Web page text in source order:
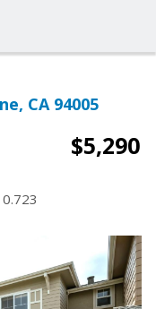
CA 94005
$5,290
0.723